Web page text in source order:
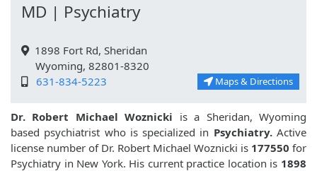
MD | Psychiatry
1898 Fort Rd, Sheridan
Wyoming, 82801-8320
631-834-5223
Maps & Directions
Dr. Robert Michael Woznicki is a Sheridan, Wyoming
based psychiatrist who is specialized in Psychiatry.Active
license number of Dr. Robert Michael Woznicki is 177550 for
Psychiatry in New York. His current practice location is 1898